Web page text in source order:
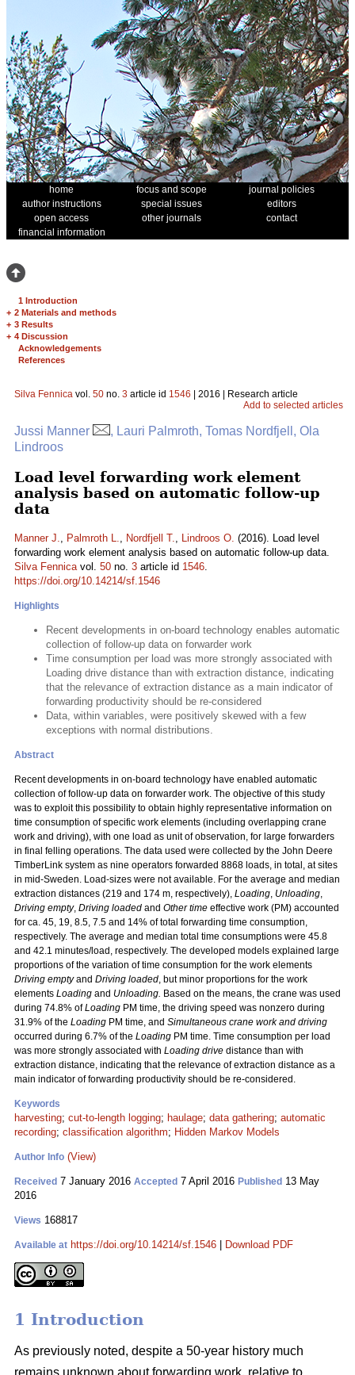
home focus and scope
journal policies
author instructions
special issues
editors
open access
other journals
contact
financial information
1 Introduction
+ 2 Materials and methods
+ 3 Results
+ 4 Discussion
Acknowledgements
References
Silva Fennica vol. 50 no. 3 article id 1546 | 2016 | Research article
Add to selected articles
Jussi Manner
, Lauri Palmroth, Tomas Nordfjell, Ola
Lindroos
Load level forwarding work element
analysis based on automatic follow-up
data
Manner J., Palmroth L., Nordfjell T., Lindroos O. (2016). Load level
forwarding work element analysis based on automatic follow-up data.
Silva Fennicavol. 50 no. 3 article id 1546.
https://doi.org/10.14214/sf.1546
Highlights
Recent developments in on-board technology enables automatic
collection of follow-up data on forwarder work
Time consumption per load was more strongly associated with
Loading drive distance than with extraction distance, indicating
that the relevance of extraction distance as a main indicator of
forwarding productivity should be re-considered
Data, within variables, were positively skewed with a few
exceptions with normal distributions.
Abstract
Recent developments in on-board technology have enabled automatic
collection of follow-up data on forwarder work. The objective of this study
was to exploit this possibility to obtain highly representative information on
time consumption of specific work elements (including overlapping crane
work and driving), with one load as unit of observation, for large forwarders
in final felling operations. The data used were collected by the John Deere
TimberLink system as nine operators forwarded 8868 loads, in total, at sites
in mid-Sweden. Load-sizes were not available. For the average and median
extraction distances (219 and 174 m, respectively), Loading, Unloading,
Driving empty, Driving loaded and Other time effective work (PM) accounted
for ca. 45, 19, 8.5, 7.5 and 14% of total forwarding time consumption,
respectively. The average and median total time consumptions were 45.8
and 42.1 minutes/load, respectively. The developed models explained large
proportions of the variation of time consumption for the work elements
Driving emptyand Driving loaded, but minor proportions for the work
elements Loading and Unloading. Based on the means, the crane was used
during 74.8% ofLoading PM time, the driving speed was nonzero during
31.9% of the Loading PM time, and Simultaneous crane work and driving
occurred during 6.7% of the Loading PM time. Time consumption per load
was more strongly associated with Loading drive distance than with
extraction distance, indicating that the relevance of extraction distance as a
main indicator of forwarding productivity should be re-considered.
Keywords
harvesting; cut-to-length logging; haulage; data gathering; automatic
recording; classification algorithm; Hidden Markov Models
Author Info (View)
Received 7 January 2016 Accepted 7 April 2016 Published 13 May
2016
Views 168817
Available at https://doi.org/10.14214/sf.1546 Download PDF
1 Introduction
As previously noted, despite a 50-year history much